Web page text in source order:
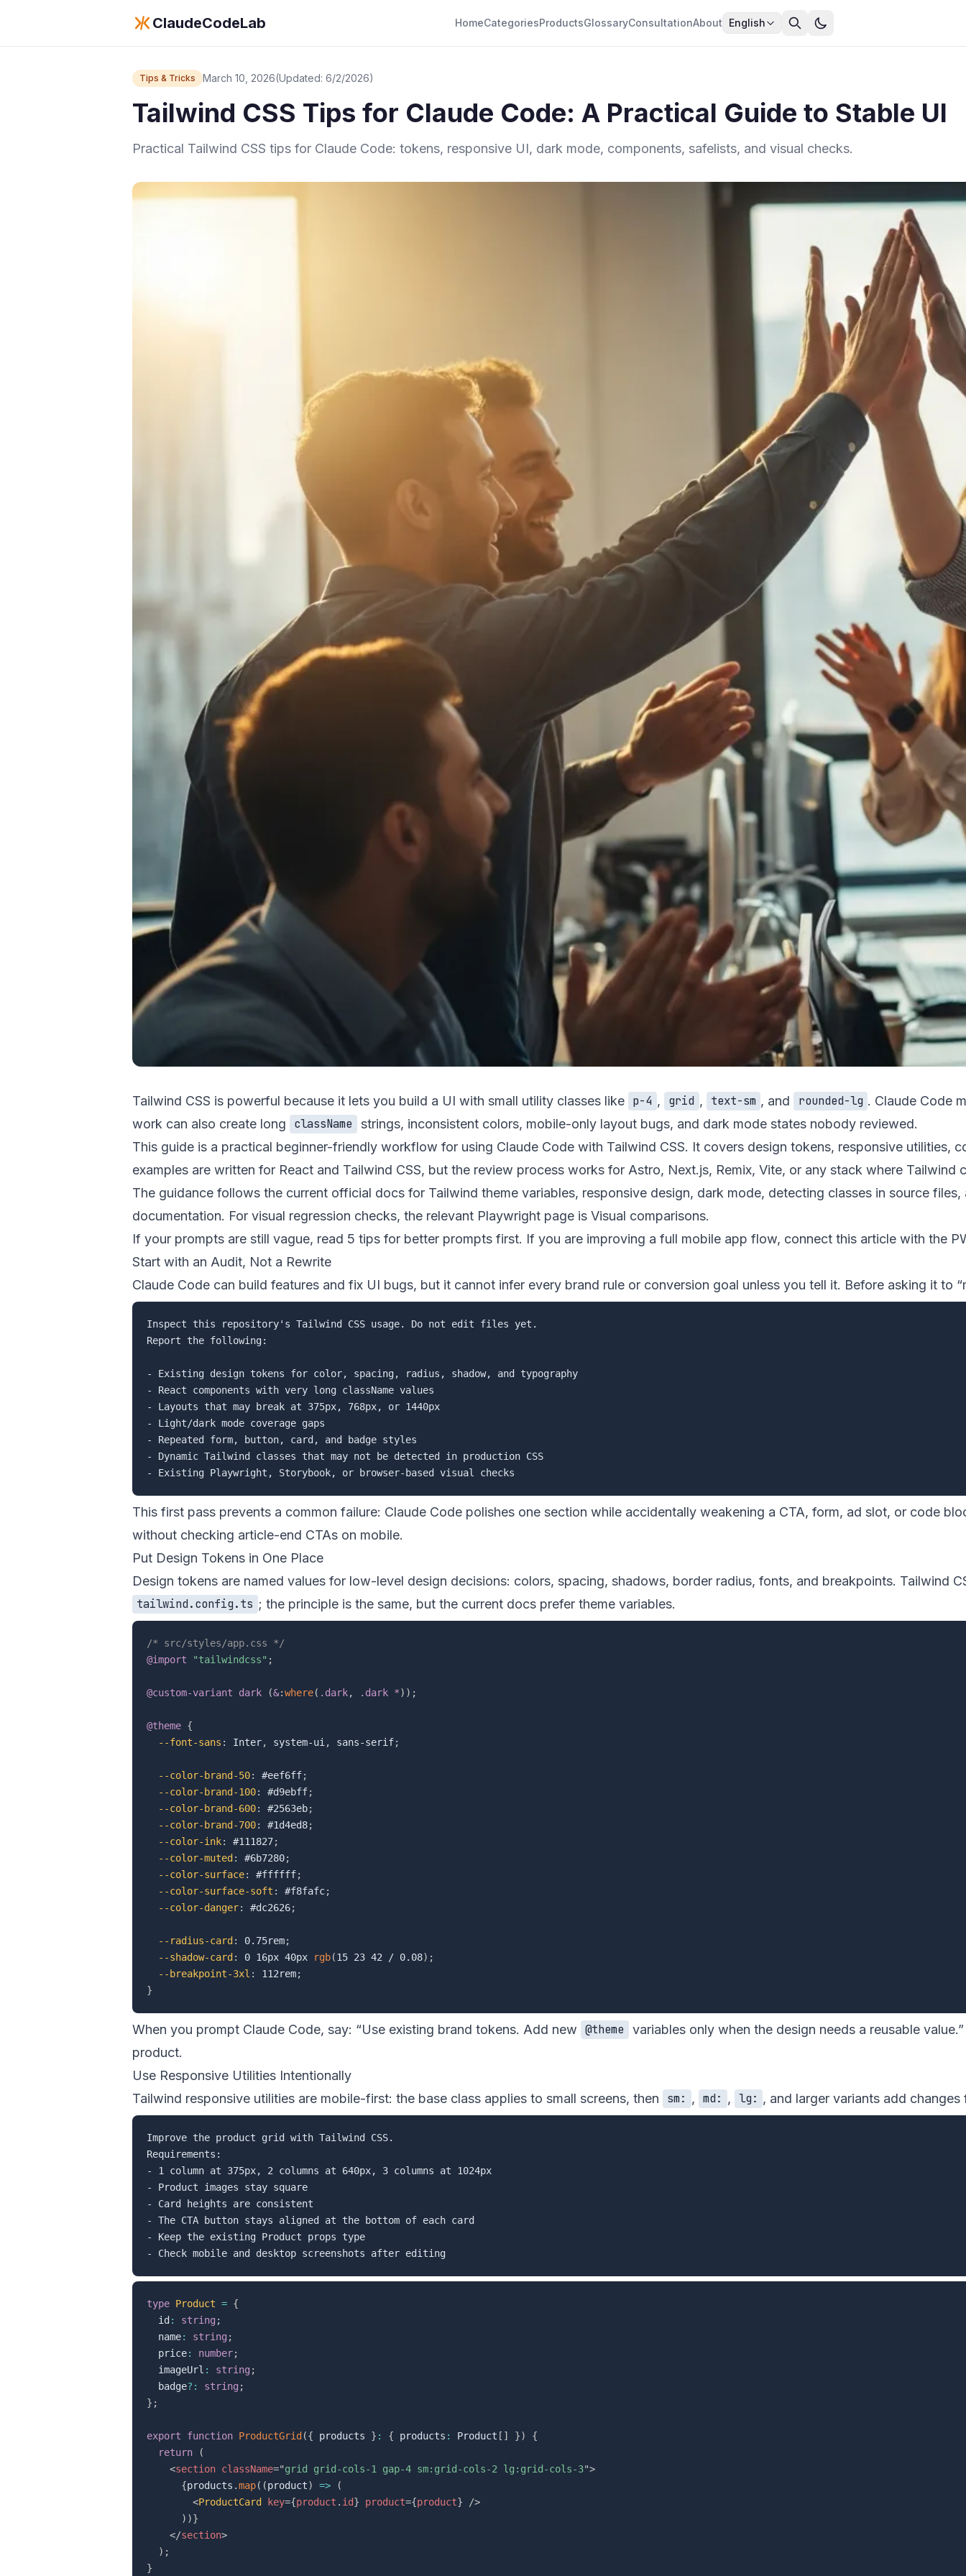
ClaudeCodeLab HomeCategoriesProductsGlossaryConsultationAbout English
Tips & Tricks March 10, 2026(Updated: 6/2/2026)
Tailwind CSS Tips for Claude Code: A Practical Guide to Stable UI
Practical Tailwind CSS tips for Claude Code: tokens, responsive UI, dark mode, components, safelists, and visual checks.
Tailwind CSS is powerful because it lets you build a UI with small utility classes like p-4 , grid , text-sm , and rounded-lg . Claude Code
work can also create long
className
strings, inconsistent colors, mobile-only layout bugs, and dark mode states nobody reviewed.
This guide is a practical beginner-friendly workflow for using Claude Code with Tailwind CSS. It covers design tokens, responsive
examples are written for React and Tailwind CSS, but the review process works for Astro, Next.js, Remix, Vite, or any stack where Tailwind
The guidance follows the current official docs for Tailwind theme variables, responsive design, dark mode, detecting classes in source files,
documentation. For visual regression checks, the relevant Playwright page is Visual comparisons.
If your prompts are still vague, read 5 tips for better prompts first. If you are improving a full mobile app flow, connect this article with the
Start with an Audit, Not a Rewrite
Claude Code can build features and fix UI bugs, but it cannot infer every brand rule or conversion goal unless you tell it. Before asking it to
Inspect this repository's Tailwind CSS usage. Do not edit files yet.
Report the following:
- Existing design tokens for color, spacing, radius, shadow, and typography
- React components with very long className values
- Layouts that may break at 375px, 768px, or 1440px
- Light/dark mode coverage gaps
- Repeated form, button, card, and badge styles
- Dynamic Tailwind classes that may not be detected in production CSS
This first pass prevents a common failure: Claude Code polishes one section while accidentally weakening a CTA, form, ad slot, or code
without checking article-end CTAs on mobile.
Put Design Tokens in One Place
Design tokens are named values for low-level design decisions: colors, spacing, shadows, border radius, fonts, and breakpoints. Tailwind
tailwind.config.ts ; the principle is the same, but the current docs prefer theme variables.
/* src/styles/app.css */
@import
"tailwindcss" ;
@custom-variant dark (&:where( .dark, .dark *) ) ;
@theme {
--font-sans : Inter, system-ui , sans-serif;
--color-brand-50: #eef6ff;
--color-brand-100: #d9ebff;
--color-brand-600: #2563eb;
--color-brand-700: #1d4ed8;
--color-ink: #111827;
--color-muted: #6b7280;
--color-surface: #ffffff;
--color-surface-soft : #f8fafc;
--color-danger: #dc2626;
--radius-card: 0.75rem;
--shadow-card: 0 16px 40px rgb(15 23 42 / 0.08) ;
--breakpoint-3xl : 112rem;
}
When you prompt Claude Code, say: “Use existing brand tokens. Add new @theme
variables only when the design needs a reusable
product.
Use Responsive Utilities Intentionally
Tailwind responsive utilities are mobile-first: the base class applies to small screens, then
sm: , md: , lg: , and larger variants add
Improve the product grid with Tailwind CSS.
Requirements:
- 1 column at 375px, 2 columns at 640px, 3 columns at 1024px
- Product images stay square
- Card heights are consistent
- The CTA button stays aligned at the bottom of each card
- Keep the existing Product props type
type Product = {
  id
: string ;
  name
: string ;
  price
: number;
  imageUrl
: string ;
  badge
? : string ;
} ;
export function ProductGrid({ products } : { products : Product [ ] })
{
return
(
<section className="grid grid-cols-1 gap-4 sm:grid-cols-2 lg:grid-cols-3">
{products .map( (product) =>
(
<ProductCard key={product . id} product={product}
/>
) )}
</section>
) ;
}